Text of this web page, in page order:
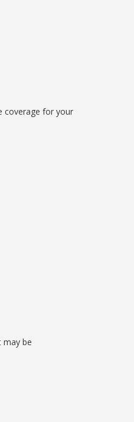
coverage for your
may be